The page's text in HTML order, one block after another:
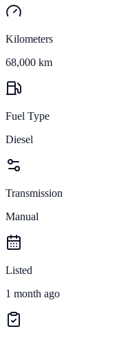
Kilometers
68,000 km
Fuel Type
Diesel
Transmission
Manual
Listed
1 month ago